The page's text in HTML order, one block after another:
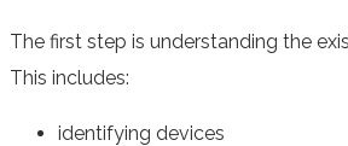
The first step is understanding the
This includes:
identifying devices